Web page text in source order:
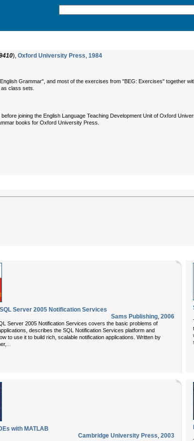
), Oxford University Press, 1984
Grammar", and most of the exercises from "BEG: Exercises" together
class sets.
joining the English Language Teaching Development Unit of Oxford
books for Oxford University Press.
Server 2005 Notification Services
Sams Publishing, 2006
Server 2005 Notification Services covers the basic problems of
describes the SQL Notification Services platform and
to use it to build rich, scalable notification applications. Written by
,
with MATLAB
Cambridge University Press, 2003